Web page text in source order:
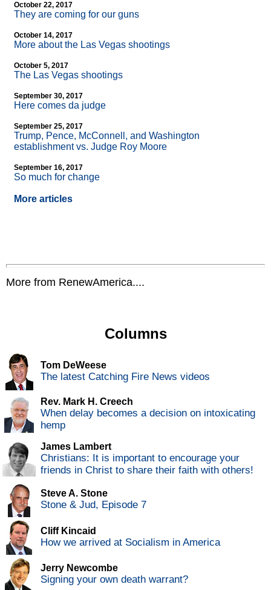
October 22, 2017
They are coming for our guns
October 14, 2017
More about the Las Vegas shootings
October 5, 2017
The Las Vegas shootings
September 30, 2017
Here comes da judge
September 25, 2017
Trump, Pence, McConnell, and Washington
establishment vs. Judge Roy Moore
September 16, 2017
So much for change
More articles
More from RenewAmerica....
Columns
Tom DeWeese
The latest Catching Fire News videos
Rev. Mark H. Creech
When delay becomes a decision on intoxicating
hemp
James Lambert
Christians: It is important to encourage your
friends in Christ to share their faith with others!
Steve A. Stone
Stone & Jud, Episode 7
Cliff Kincaid
How we arrived at Socialism in America
Jerry Newcombe
Signing your own death warrant?